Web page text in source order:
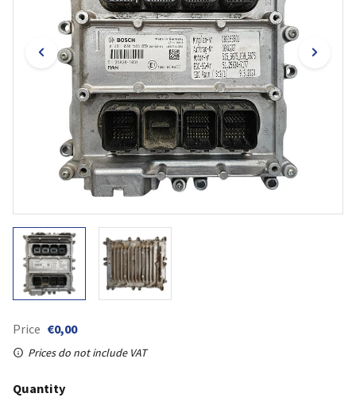
Price €0,00
Prices do not include VAT
Quantity